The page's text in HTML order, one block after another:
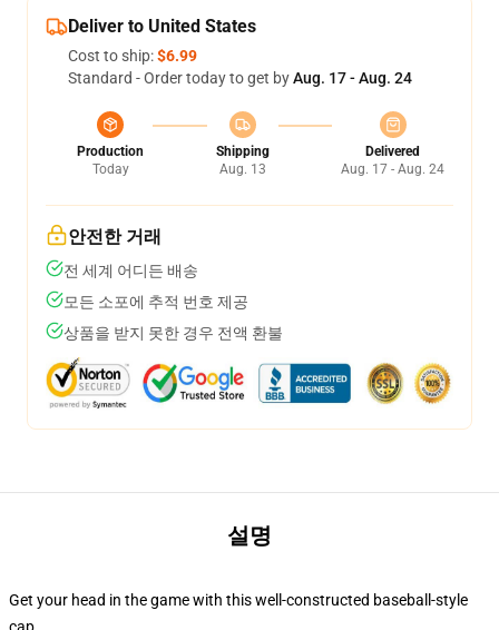
Deliver to United States
Cost to ship:$6.99
Standard - Order today to get byAug. 17 - Aug. 24
Production
Today
Shipping
Aug. 13
Delivered
Aug. 17 - Aug. 24
안전한 거래
전 세계 어디든 배송
모든 소포에 추적 번호 제공
상품을 받지 못한 경우 전액 환불
설명
Get your head in the game with this well-constructed baseball-style